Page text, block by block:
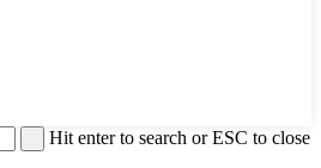
Hit enter to search or ESC to close